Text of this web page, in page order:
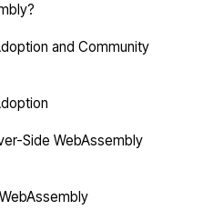
and Community
Side WebAssembly